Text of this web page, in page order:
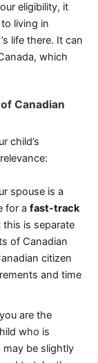
eligibility, it
living in
life there. It can
which
Canadian
child’s
spouse is a
for a fast-track
is separate
of Canadian
citizen
and time
are the
who is
be slightly